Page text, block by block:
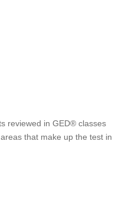
reviewed in GED® classes
that make up the test in